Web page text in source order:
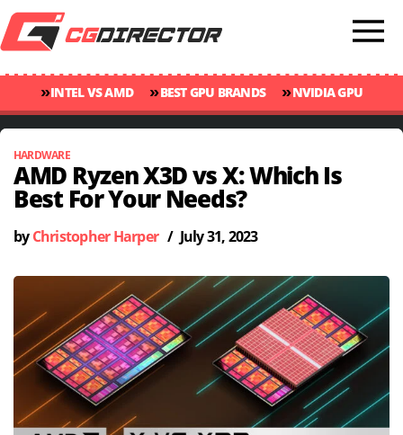
»INTEL VS AMD »BEST GPU BRANDS »NVIDIA GPU
RANKINGS
»GPU TEMP GUIDE »CINEBENCH 2024 SCORES
HARDWARE
AMD Ryzen X3D vs X: Which Is
Best For Your Needs?
by Christopher Harper/ July 31, 2023